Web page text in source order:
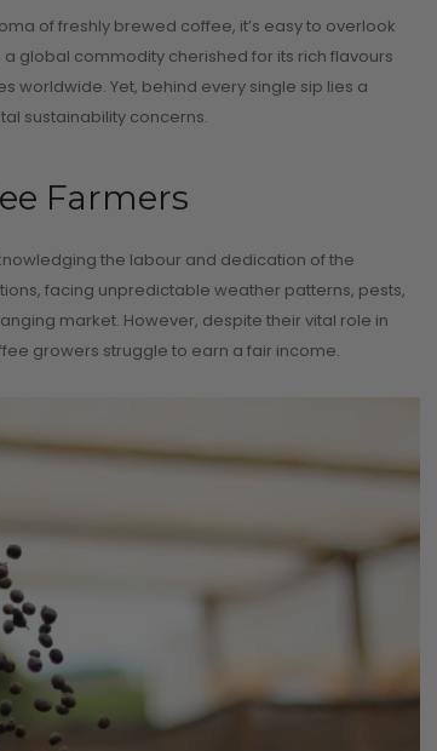
of freshly brewed coffee, it’s easy to overlook
global commodity cherished for its rich flavours
worldwide. Yet, behind every single sip lies a
sustainability concerns.
Farmers
the labour and dedication of the
facing unpredictable weather patterns, pests,
market. However, despite their vital role in
growers struggle to earn a fair income.